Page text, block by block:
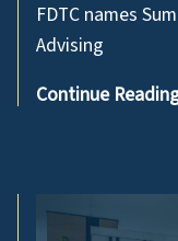
FDTC names
Advising
Continue